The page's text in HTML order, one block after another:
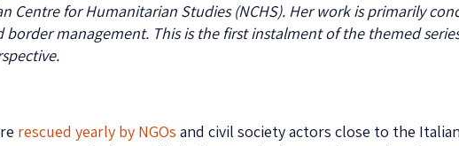
Centre for Humanitarian Studies (NCHS). Her work is primarily
management. This is the first instalment of the themed
rescued yearly by NGOs and civil society actors close to the